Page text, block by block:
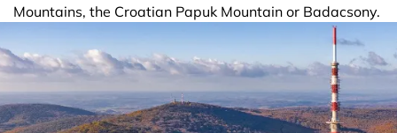
Mountains, the Croatian Papuk Mountain or Badacsony.